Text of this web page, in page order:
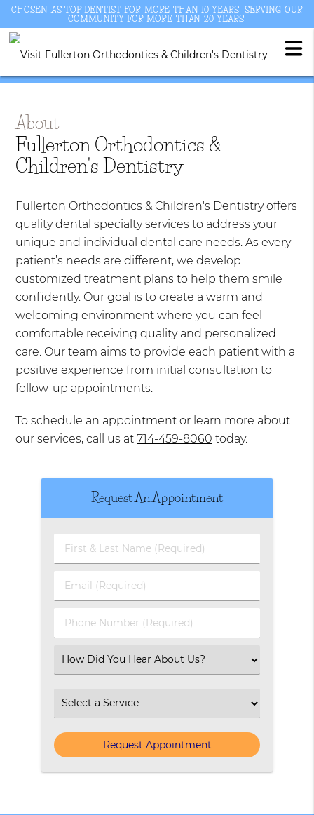
CHOSEN AS TOP DENTIST FOR MORE THAN 10 YEARS! SERVING OUR
COMMUNITY FOR MORE THAN 20 YEARS!
About
Fullerton Orthodontics &
Children's Dentistry
Fullerton Orthodontics & Children's Dentistry offers
quality dental specialty services to address your
unique and individual dental care needs. As every
patient’s needs are different, we develop
customized treatment plans to help them smile
confidently. Our goal is to create a warm and
welcoming environment where you can feel
comfortable receiving quality and personalized
care. Our team aims to provide each patient with a
positive experience from initial consultation to
follow-up appointments.
To schedule an appointment or learn more about
our services, call us at714-459-8060 today.
Request An Appointment
First
&
Name
Email
(Required)
Phone
Number
Select
an
Select
an
Option